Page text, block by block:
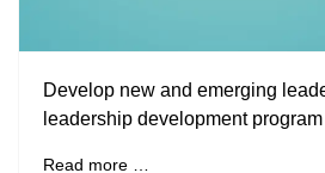
Develop new and emerging
leadership development program
Read more …